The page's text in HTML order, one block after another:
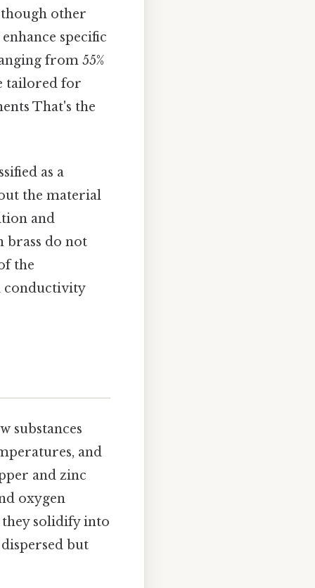
though other
specific
from 55%
tailored for
That's the
as a
the material
and
brass do not
the
conductivity
substances
and
and zinc
oxygen
they solidify into
but